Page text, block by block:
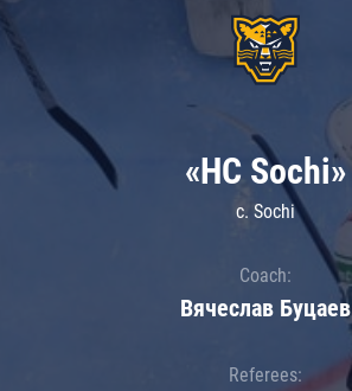
«HC Sochi»
c. Sochi
Coach:
Вячеслав Буцаев
Referees: